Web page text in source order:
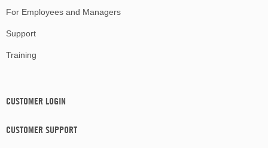
For Employees and Managers
Support
Training
CUSTOMER LOGIN
CUSTOMER SUPPORT